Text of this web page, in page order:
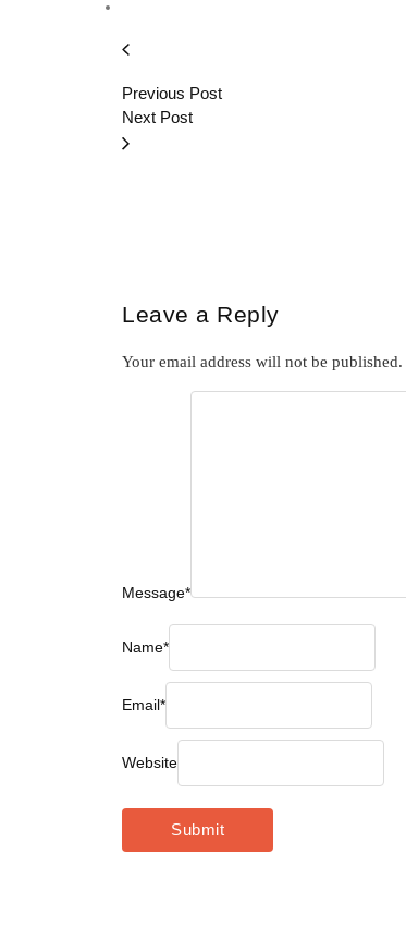
Previous Post
Next Post
Leave a Reply
Your email address will not be published.
Message*
Name*
Email*
Website